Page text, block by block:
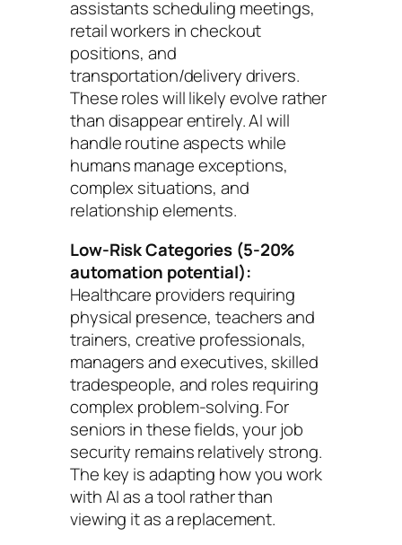
assistants scheduling meetings,
retail workers in checkout
positions, and
transportation/delivery drivers.
These roles will likely evolve rather
than disappear entirely. AI will
handle routine aspects while
humans manage exceptions,
complex situations, and
relationship elements.
Low-Risk Categories (5-20%
automation potential):
Healthcare providers requiring
physical presence, teachers and
trainers, creative professionals,
managers and executives, skilled
tradespeople, and roles requiring
complex problem-solving. For
seniors in these fields, your job
security remains relatively strong.
The key is adapting how you work
with AI as a tool rather than
viewing it as a replacement.